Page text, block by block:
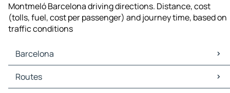
Montmeló Barcelona driving directions. Distance, cost
(tolls, fuel, cost per passenger) and journey time, based on
traffic conditions
Barcelona
Barcelona Maps
Barcelona Traffic
Routes